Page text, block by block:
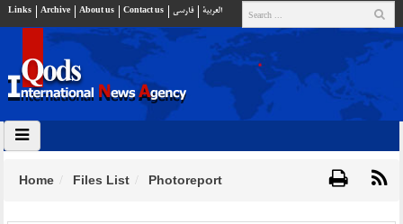
Links Archive About us Contact us فارسي العربية
Home Files List Photoreport